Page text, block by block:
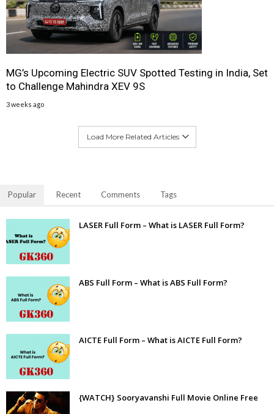
MG’s Upcoming Electric SUV Spotted Testing in India, Set
to Challenge Mahindra XEV 9S
3 weeks ago
Load More Related Articles
Popular Recent Comments Tags
LASER Full Form – What is LASER Full Form?
ABS Full Form – What is ABS Full Form?
AICTE Full Form – What is AICTE Full Form?
{WATCH} Sooryavanshi Full Movie Online Free